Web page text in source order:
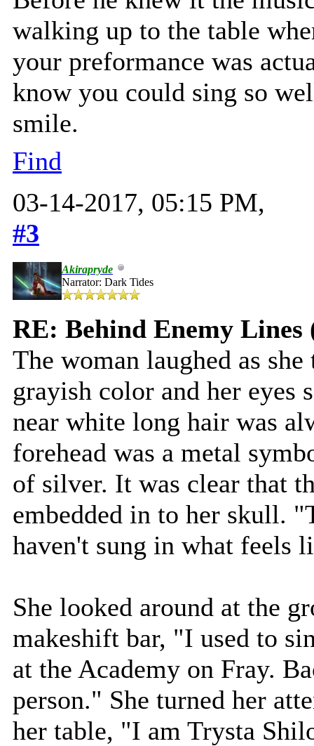
walking up to the table
your preformance was
know you could sing so
smile.
Find
03-14-2017, 05:15 PM,
#3
Akirapryde
Narrator: Dark Tides
RE: Behind Enemy Lines
The woman laughed as
grayish color and her eyes
near white long hair was
forehead was a metal
of silver. It was clear that
embedded in to her skull.
haven't sung in what feels
She looked around at the
makeshift bar, "I used to
at the Academy on Fray.
person." She turned her
her table, "I am Trysta